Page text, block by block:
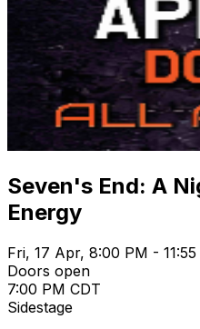
Seven's End: A
Energy
Fri, 17 Apr, 8:00 PM -
Doors open
7:00 PM CDT
Sidestage